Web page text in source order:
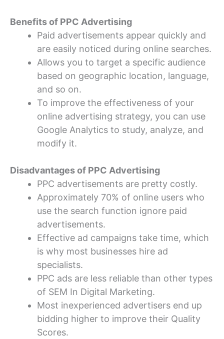
Benefits of PPC Advertising
Paid advertisements appear quickly and
are easily noticed during online searches.
Allows you to target a specific audience
based on geographic location, language,
and so on.
To improve the effectiveness of your
online advertising strategy, you can use
Google Analytics to study, analyze, and
modify it.
Disadvantages of PPC Advertising
PPC advertisements are pretty costly.
Approximately 70% of online users who
use the search function ignore paid
advertisements.
Effective ad campaigns take time, which
is why most businesses hire ad
specialists.
PPC ads are less reliable than other types
of SEM In Digital Marketing.
Most inexperienced advertisers end up
bidding higher to improve their Quality
Scores.